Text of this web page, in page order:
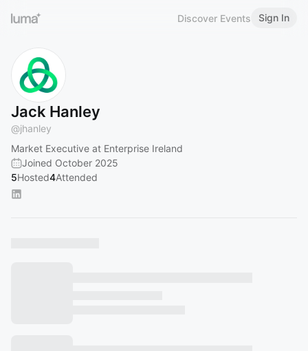
Discover Events Sign In
Jack Hanley
@jhanley
Market Executive at Enterprise Ireland
Joined October 2025
5Hosted4Attended